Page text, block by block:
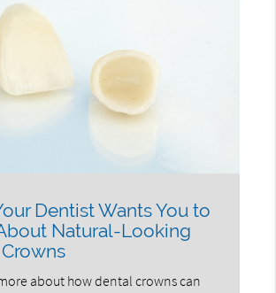
Dentist Wants You to
Natural-Looking
about how dental crowns can